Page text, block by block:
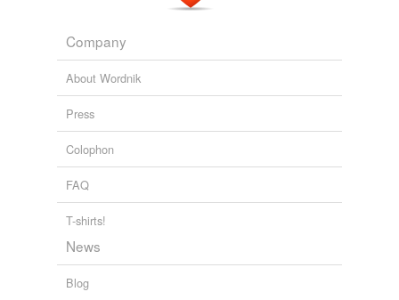
Company
About Wordnik
Press
Colophon
FAQ
T-shirts!
News
Blog